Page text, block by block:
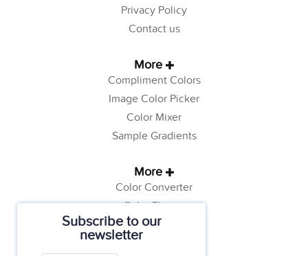
Subscribe to our
newsletter
Privacy Policy
Contact us
More
Compliment Colors
Image Color Picker
Color Mixer
Sample Gradients
More
Color Converter
Color Theory
Color Generator
Web Safe Colors